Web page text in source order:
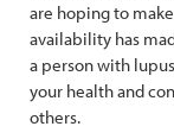
are hoping to
availability has
a person with
your health and
others.